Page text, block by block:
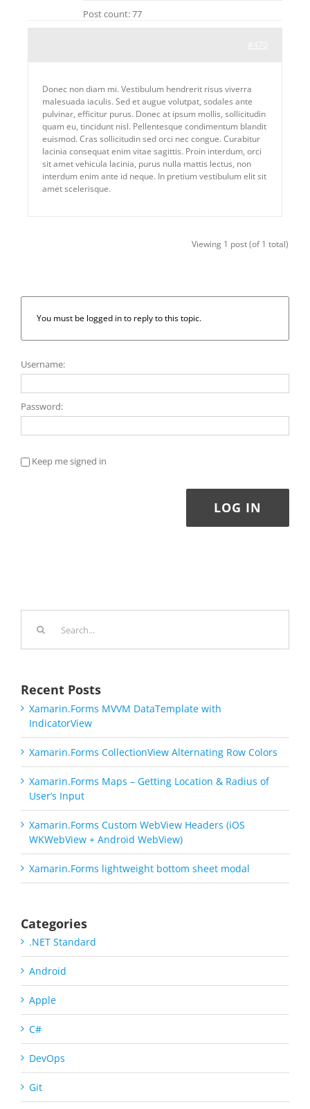
Post count: 77
Donec non diam mi. Vestibulum hendrerit risus viverra
malesuada iaculis. Sed et augue volutpat, sodales ante
pulvinar, efficitur purus. Donec at ipsum mollis, sollicitudin
quam eu, tincidunt nisl. Pellentesque condimentum blandit
euismod. Cras sollicitudin sed orci nec congue. Curabitur
lacinia consequat enim vitae sagittis. Proin interdum, orci
sit amet vehicula lacinia, purus nulla mattis lectus, non
interdum enim ante id neque. In pretium vestibulum elit sit
amet scelerisque.
Viewing 1 post (of 1 total)
You must be logged in to reply to this topic.
Username:
Password:
Keep me signed in
LOG IN
Recent Posts
Xamarin.Forms MVVM DataTemplate with
IndicatorView
Xamarin.Forms CollectionView Alternating Row Colors
Xamarin.Forms Maps – Getting Location & Radius of
User’s Input
Xamarin.Forms Custom WebView Headers (iOS
WKWebView + Android WebView)
Xamarin.Forms lightweight bottom sheet modal
Categories
.NET Standard
Android
Apple
C#
DevOps
Git